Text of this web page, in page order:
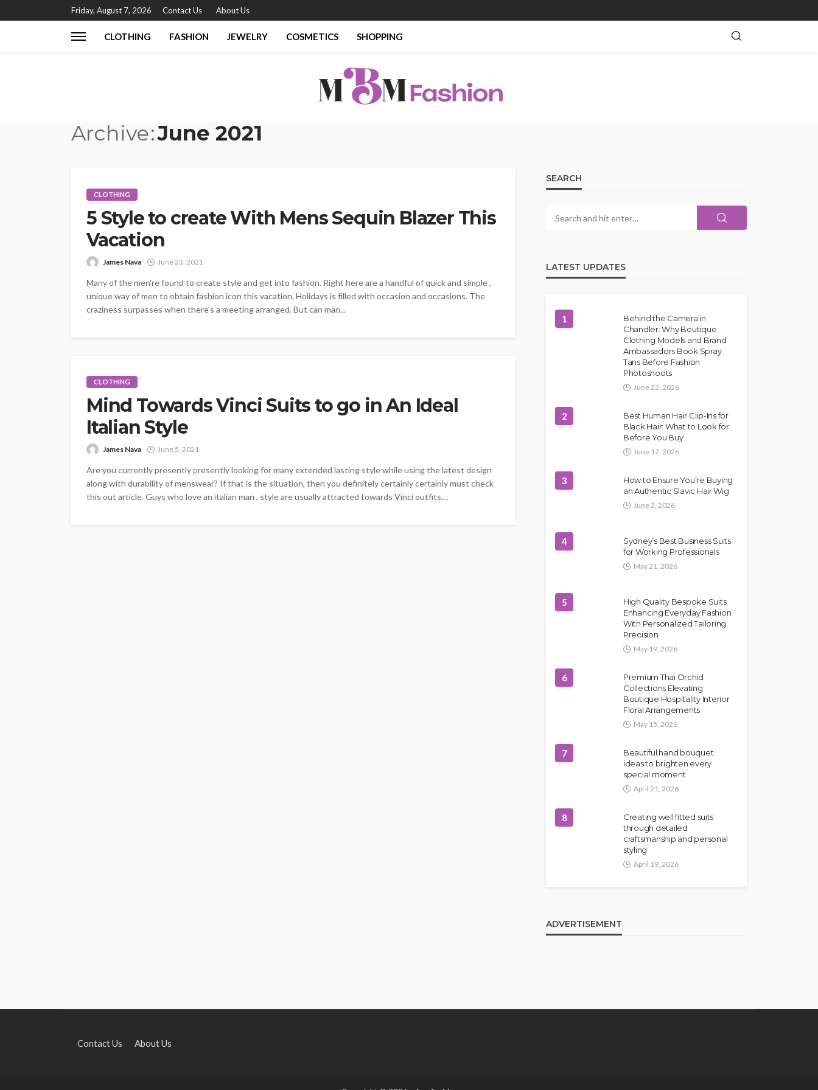
Friday, August 7, 2026 Contact Us About Us
CLOTHING FASHION JEWELRY COSMETICS SHOPPING
Archive June 2021
CLOTHING
5 Style to create With Mens Sequin Blazer This
Vacation
James Nava June 23, 2021
Many of the men're found to create style and get into fashion. Right here are a handful of quick and simple ,
unique way of men to obtain fashion icon this vacation. Holidays is filled with occasion and occasions. The
craziness surpasses when there's a meeting arranged. But can man...
CLOTHING
Mind Towards Vinci Suits to go in An Ideal
Italian Style
James Nava June 5, 2021
Are you currently presently presently looking for many extended lasting style while using the latest design
along with durability of menswear? If that is the situation, then you definitely certainly certainly must check
this out article. Guys who love an italian man , style are usually attracted towards Vinci outfits....
SEARCH
LATEST UPDATES
1
Behind the Camera in
Chandler: Why Boutique
Clothing Models and Brand
Ambassadors Book Spray
Tans Before Fashion
Photoshoots
June 22, 2026
2
Best Human Hair Clip-Ins for
Black Hair: What to Look for
Before You Buy
June 17, 2026
3
How to Ensure You’re Buying
an Authentic Slavic Hair Wig
June 2, 2026
4
Sydney’s Best Business Suits
for Working Professionals
May 21, 2026
5
High Quality Bespoke Suits
Enhancing Everyday Fashion
With Personalized Tailoring
Precision
May 19, 2026
6
Premium Thai Orchid
Collections Elevating
Boutique Hospitality Interior
Floral Arrangements
May 15, 2026
7
Beautiful hand bouquet
ideas to brighten every
special moment
April 21, 2026
8
Creating well fitted suits
through detailed
craftsmanship and personal
styling
April 19, 2026
ADVERTISEMENT
Contact Us About Us